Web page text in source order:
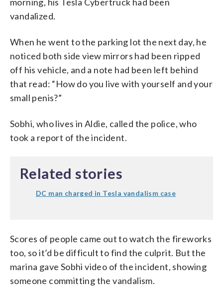
vandalized.
When he went to the parking lot the next day, he
noticed both side view mirrors had been ripped
off his vehicle, and a note had been left behind
that read: “How do you live with yourself and your
small penis?”
Sobhi, who lives in Aldie, called the police, who
took a report of the incident.
Related stories
DC man charged in Tesla vandalism case
Scores of people came out to watch the fireworks
too, so it’d be difficult to find the culprit. But the
marina gave Sobhi video of the incident, showing
someone committing the vandalism.